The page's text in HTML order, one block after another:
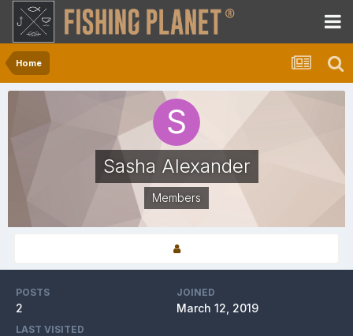
Home
Sasha Alexander
Members
POSTS
2
JOINED
March 12, 2019
LAST VISITED